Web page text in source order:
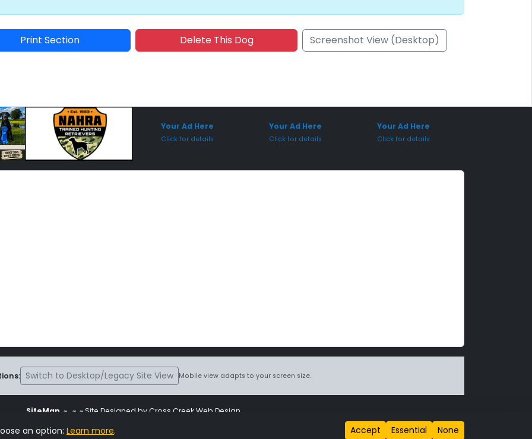
Print Section Delete This Dog Screenshot View (Desktop)
Your Ad Here
Click for details
Your Ad Here
Click for details
Your Ad Here
Click for details
Switch to Desktop/Legacy Site View Mobile view adapts to your screen size.
SiteMap ~ ~ ~ Site Designed by Cross Creek Web Design
is subject to the terms and conditions stated in the
an option: Learn more. Accept Essential None